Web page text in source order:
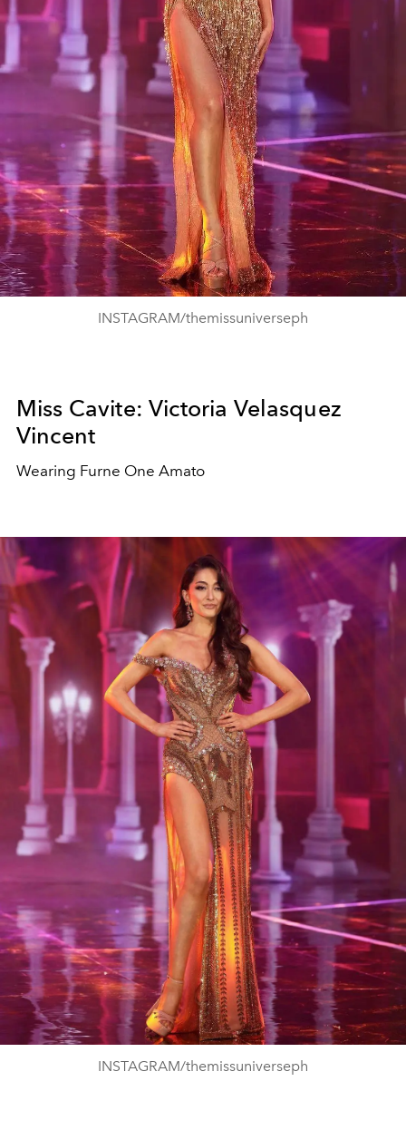
INSTAGRAM/themissuniverseph
Miss Cavite: Victoria Velasquez
Vincent
Wearing Furne One Amato
INSTAGRAM/themissuniverseph